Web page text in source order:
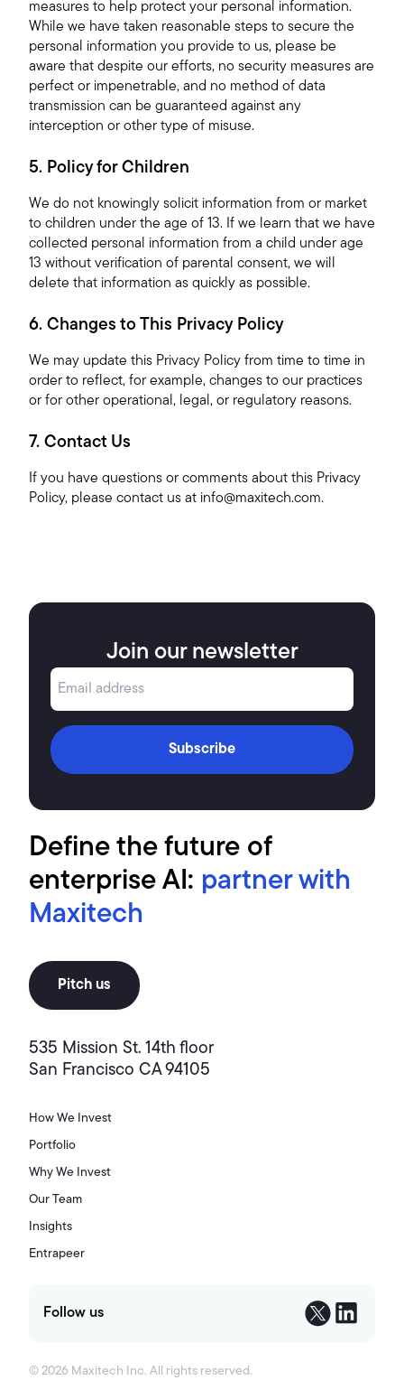
measures to help protect your personal information.
While we have taken reasonable steps to secure the
personal information you provide to us, please be
aware that despite our efforts, no security measures are
perfect or impenetrable, and no method of data
transmission can be guaranteed against any
interception or other type of misuse.
5. Policy for Children
We do not knowingly solicit information from or market
to children under the age of 13. If we learn that we have
collected personal information from a child under age
13 without verification of parental consent, we will
delete that information as quickly as possible.
6. Changes to This Privacy Policy
We may update this Privacy Policy from time to time in
order to reflect, for example, changes to our practices
or for other operational, legal, or regulatory reasons.
7. Contact Us
If you have questions or comments about this Privacy
Policy, please contact us at info@maxitech.com.
Join our newsletter
Subscribe
Define the future of
enterprise AI: partner with
Maxitech
Pitch us
535 Mission St. 14th floor
San Francisco CA 94105
How We Invest
Portfolio
Why We Invest
Our Team
Insights
Entrapeer
Follow us
© 2026 Maxitech Inc. All rights reserved.